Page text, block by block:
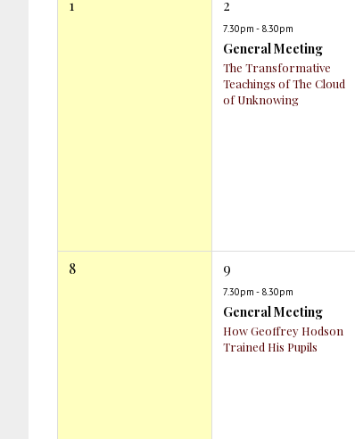
1 2
7.30pm - 8.30pm
General Meeting
The Transformative
Teachings of The Cloud
of Unknowing
8 9
7.30pm - 8.30pm
General Meeting
How Geoffrey Hodson
Trained His Pupils